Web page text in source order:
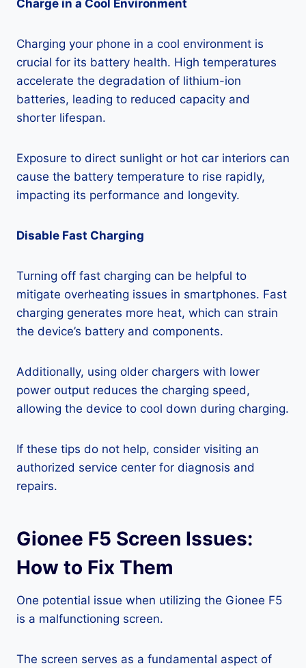
Charge in a Cool Environment
Charging your phone in a cool environment is
crucial for its battery health. High temperatures
accelerate the degradation of lithium-ion
batteries, leading to reduced capacity and
shorter lifespan.
Exposure to direct sunlight or hot car interiors can
cause the battery temperature to rise rapidly,
impacting its performance and longevity.
Disable Fast Charging
Turning off fast charging can be helpful to
mitigate overheating issues in smartphones. Fast
charging generates more heat, which can strain
the device’s battery and components.
Additionally, using older chargers with lower
power output reduces the charging speed,
allowing the device to cool down during charging.
If these tips do not help, consider visiting an
authorized service center for diagnosis and
repairs.
Gionee F5 Screen Issues:
How to Fix Them
One potential issue when utilizing the Gionee F5
is a malfunctioning screen.
The screen serves as a fundamental aspect of